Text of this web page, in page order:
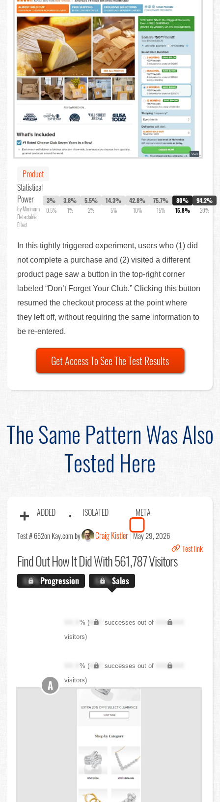
Product
Statistical
Power
by Minimum
Detectable
Effect
3%
0.5%
3.8%
1%
5.5%
2%
14.3%
5%
42.8%
10%
75.7%
15%
80%
15.8%
94.2%
20%
In this tightly triggered experiment, users who (1) did
not complete a purchase and (2) visited a different
product page saw a button in the top-right corner
labeled “Don’t Forget Your Club.” Clicking this button
resumed the checkout process at the point where
they left off, without requiring the same information to
be re-entered.
Get Access To See The Test Results
The Same Pattern Was Also
Tested Here
ADDED ISOLATED META
Test # 652on Kay.com by Craig Kistler May 29, 2026
Test link
Find OutHow It Did With 561,787 Visitors
X.X%Progression X.X%Sales
XX.X% ( XXX successes out of
XXX,XXX
visitors)
XX.X% ( XXX successes out of
XXX,XXX
visitors)
A